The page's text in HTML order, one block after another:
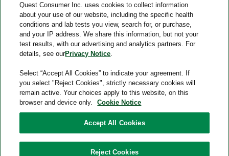
certified laboratories that provide HIPAA covered services.
Other affiliates operated under the Quest® brand, such as
Quest Consumer Inc., do not provide HIPAA covered services.
Quest®, Quest Diagnostics®, any associated logos, and all
associated Quest Diagnostics registered or unregistered
trademarks are the property of Quest Diagnostics and are
used with permission. All third-party marks—® and ™—are the
property of their respective owners.
Quest Consumer Inc. uses cookies to collect information
about your use of our website, including the specific health
conditions and lab tests you view, search for, or purchase,
and your IP address. We share this information, but not your
test results, with our advertising and analytics partners. For
details, see ourPrivacy Notice.
Select “Accept All Cookies” to indicate your agreement. If
you select "Reject Cookies", strictly necessary cookies will
remain active. Your choices apply to this website, on this
browser and device only.
Cookie Notice
Accept All Cookies
Reject Cookies